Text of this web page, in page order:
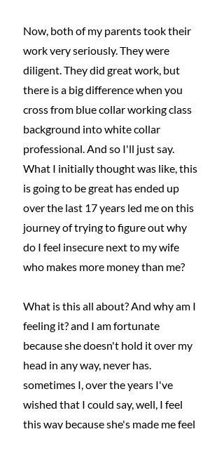
Now, both of my parents took their
work very seriously. They were
diligent. They did great work, but
there is a big difference when you
cross from blue collar working class
background into white collar
professional. And so I'll just say.
What I initially thought was like, this
is going to be great has ended up
over the last 17 years led me on this
journey of trying to figure out why
do I feel insecure next to my wife
who makes more money than me?
What is this all about? And why am I
feeling it? and I am fortunate
because she doesn't hold it over my
head in any way, never has.
sometimes I, over the years I've
wished that I could say, well, I feel
this way because she's made me feel